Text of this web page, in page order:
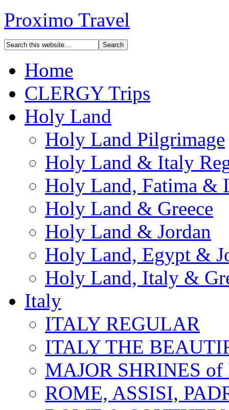
Proximo Travel
Home
CLERGY Trips
Holy Land
Holy Land Pilgrimage
Holy Land & Italy
Holy Land, Fatima &
Holy Land & Greece
Holy Land & Jordan
Holy Land, Egypt &
Holy Land, Italy &
Italy
ITALY REGULAR
ITALY THE
MAJOR SHRINES
ROME, ASSISI,